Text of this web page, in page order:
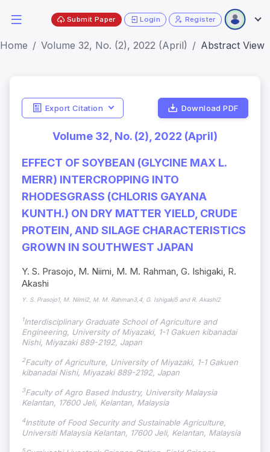
Submit Paper Login Register
Home Volume 32, No. (2), 2022 (April) Abstract View
Export Citation Download PDF
Volume 32, No. (2), 2022 (April)
EFFECT OF SOYBEAN (GLYCINE MAX L.
MERR) INTERCROPPING INTO
RHODESGRASS (CHLORIS GAYANA
KUNTH.) ON DRY MATTER YIELD, CRUDE
PROTEIN, AND SILAGE CHARACTERISTICS
GROWN IN SOUTHWEST JAPAN
Y. S. Prasojo, M. Niimi, M. M. Rahman, G. Ishigaki, R.
Akashi
Y. S. Prasojo1, M. Niimi2, M. M. Rahman3,4, G. Ishigaki5 and R. Akashi2
1Interdisciplinary Graduate School of Agriculture and
Engineering, University of Miyazaki, 1-1 Gakuen kibanadai
Nishi, Miyazaki 889-2192, Japan
2Faculty of Agriculture, University of Miyazaki, 1-1 Gakuen
kibanadai Nishi, Miyazaki 889-2192, Japan
3Faculty of Agro Based Industry, University Malaysia
Kelantan, 17600 Jeli, Kelantan, Malaysia
4Institute of Food Security and Sustainable Agriculture,
Universiti Malaysia Kelantan, 17600 Jeli, Kelantan, Malaysia
5